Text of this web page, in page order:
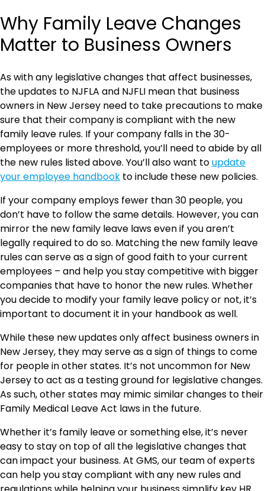
Why Family Leave Changes
Matter to Business Owners
As with any legislative changes that affect businesses,
the updates to NJFLA and NJFLI mean that business
owners in New Jersey need to take precautions to make
sure that their company is compliant with the new
family leave rules. If your company falls in the 30-
employees or more threshold, you’ll need to abide by all
the new rules listed above. You’ll also want toupdate
your employee handbook to include these new policies.
If your company employs fewer than 30 people, you
don’t have to follow the same details. However, you can
mirror the new family leave laws even if you aren’t
legally required to do so. Matching the new family leave
rules can serve as a sign of good faith to your current
employees – and help you stay competitive with bigger
companies that have to honor the new rules. Whether
you decide to modify your family leave policy or not, it’s
important to document it in your handbook as well.
While these new updates only affect business owners in
New Jersey, they may serve as a sign of things to come
for people in other states. It’s not uncommon for New
Jersey to act as a testing ground for legislative changes.
As such, other states may mimic similar changes to their
Family Medical Leave Act laws in the future.
Whether it’s family leave or something else, it’s never
easy to stay on top of all the legislative changes that
can impact your business. At GMS, our team of experts
can help you stay compliant with any new rules and